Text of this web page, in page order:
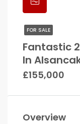
FOR SALE
Fantastic
In
£155,000
Overview